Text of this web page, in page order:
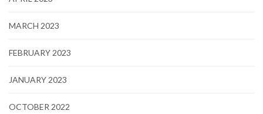
MARCH 2023
FEBRUARY 2023
JANUARY 2023
OCTOBER 2022